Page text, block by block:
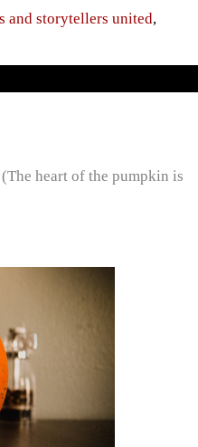
and storytellers united,
heart of the pumpkin is